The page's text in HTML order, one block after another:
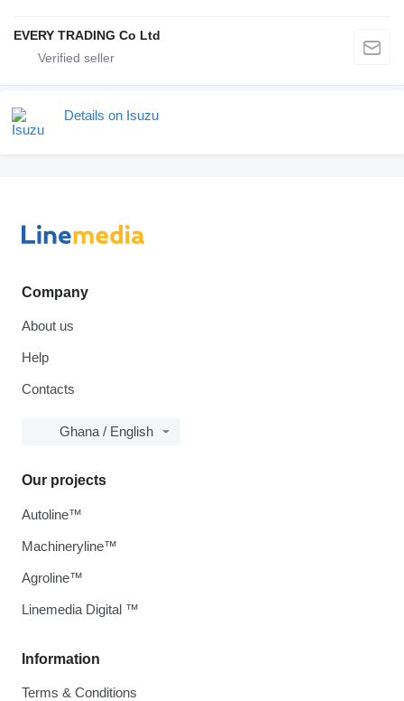
EVERY TRADING Co Ltd
Details on Isuzu
Company
About us
Help
Contacts
Ghana / English
Information
Terms & Conditions
Our projects
Autoline™
Machineryline™
Agroline™
Linemedia Digital ™